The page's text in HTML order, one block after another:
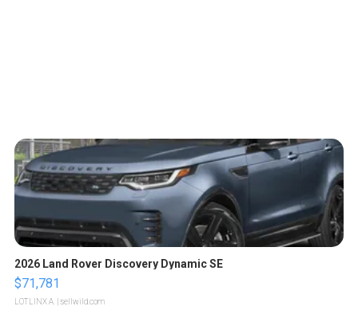
2026 Land Rover Discovery Dynamic SE
$71,781
LOTLINX A. | sellwild.com